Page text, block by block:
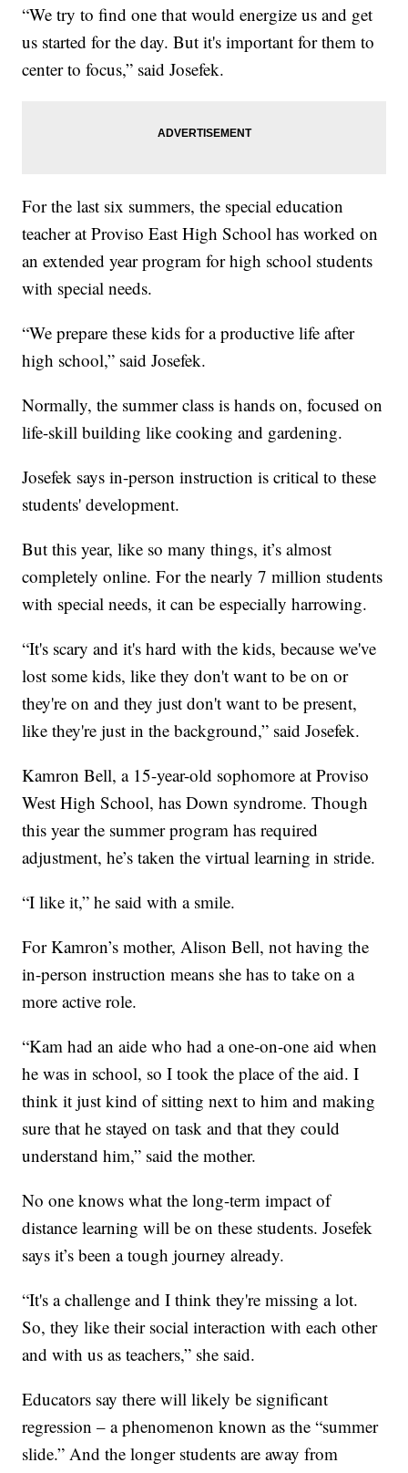
“We try to find one that would energize us and get
us started for the day. But it's important for them to
center to focus,” said Josefek.
For the last six summers, the special education
teacher at Proviso East High School has worked on
an extended year program for high school students
with special needs.
“We prepare these kids for a productive life after
high school,” said Josefek.
Normally, the summer class is hands on, focused on
life-skill building like cooking and gardening.
Josefek says in-person instruction is critical to these
students' development.
But this year, like so many things, it’s almost
completely online. For the nearly 7 million students
with special needs, it can be especially harrowing.
“It's scary and it's hard with the kids, because we've
lost some kids, like they don't want to be on or
they're on and they just don't want to be present,
like they're just in the background,” said Josefek.
Kamron Bell, a 15-year-old sophomore at Proviso
West High School, has Down syndrome. Though
this year the summer program has required
adjustment, he’s taken the virtual learning in stride.
“I like it,” he said with a smile.
For Kamron’s mother, Alison Bell, not having the
in-person instruction means she has to take on a
more active role.
“Kam had an aide who had a one-on-one aid when
he was in school, so I took the place of the aid. I
think it just kind of sitting next to him and making
sure that he stayed on task and that they could
understand him,” said the mother.
No one knows what the long-term impact of
distance learning will be on these students. Josefek
says it’s been a tough journey already.
“It's a challenge and I think they're missing a lot.
So, they like their social interaction with each other
and with us as teachers,” she said.
Educators say there will likely be significant
regression – a phenomenon known as the “summer
slide.” And the longer students are away from